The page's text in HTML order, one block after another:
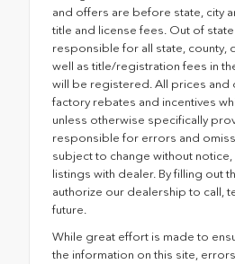
and offers are before state, city
title and license fees. Out of
responsible for all state, county,
well as title/registration fees in
will be registered. All prices and
factory rebates and incentives
unless otherwise specifically
responsible for errors and
subject to change without
listings with dealer. By filling out
authorize our dealership to call,
future.
While great effort is made to
the information on this site,